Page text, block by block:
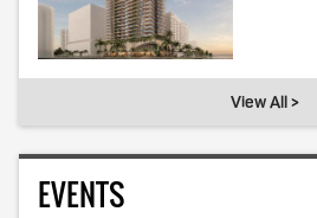
View All >
EVENTS